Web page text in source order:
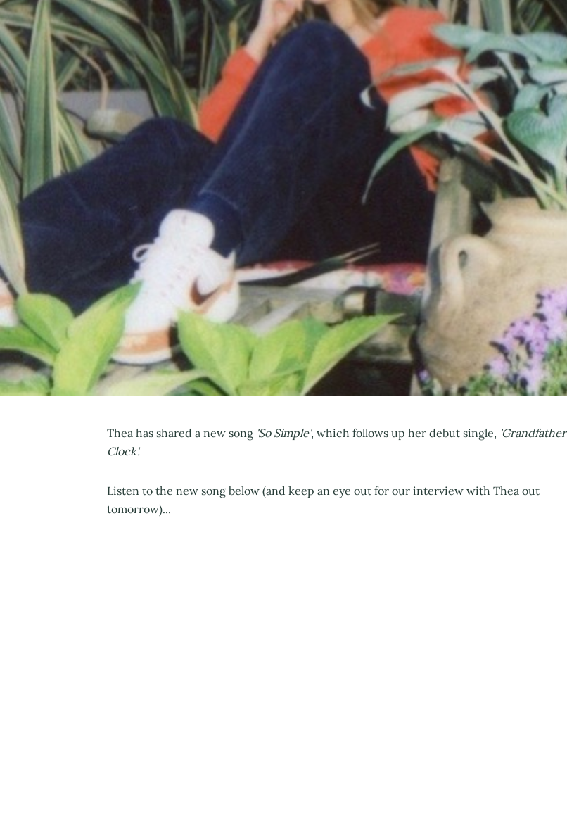
Thea has shared a new song 'So Simple', which follows up her debut single, 'Grandfather
Clock'.
Listen to the new song below (and keep an eye out for our interview with Thea out
tomorrow)...